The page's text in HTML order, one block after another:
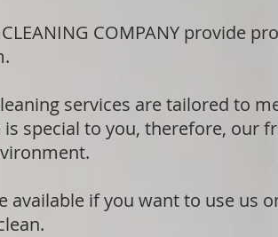
CLEANING COMPANY provide
services are tailored to
special to you, therefore, our
available if you want to use us